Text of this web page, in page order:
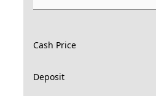
Cash Price
Deposit